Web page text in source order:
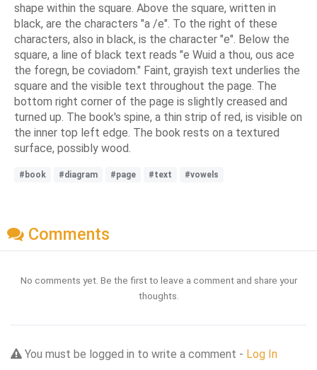
shape within the square. Above the square, written in
black, are the characters "a /e". To the right of these
characters, also in black, is the character "e". Below the
square, a line of black text reads "e Wuid a thou, ous ace
the foregn, be coviadom." Faint, grayish text underlies the
square and the visible text throughout the page. The
bottom right corner of the page is slightly creased and
turned up. The book's spine, a thin strip of red, is visible on
the inner top left edge. The book rests on a textured
surface, possibly wood.
#book #diagram #page #text #vowels
Comments
No comments yet. Be the first to leave a comment and share your
thoughts.
You must be logged in to write a comment - Log In